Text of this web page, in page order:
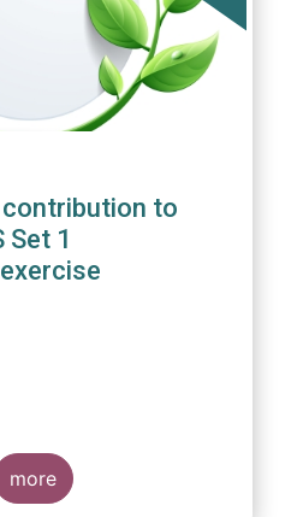
to
Set 1
more